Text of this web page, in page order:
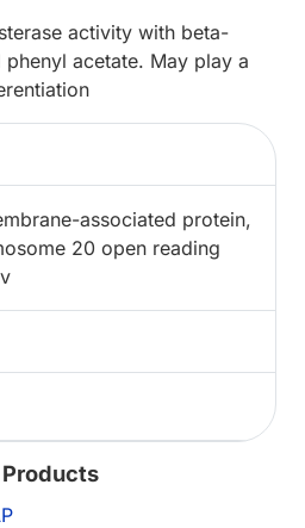
activity with beta-
acetate. May play a
associated protein,
20 open reading